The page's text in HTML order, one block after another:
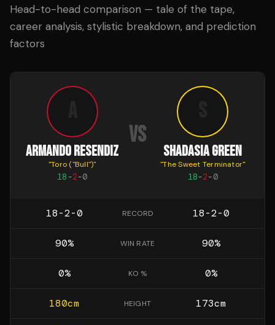
Head-to-head comparison — tale of the tape,
career analysis, stylistic breakdown, and prediction
factors
ARMANDO RESENDIZ
"Toro ("Bull")"
18 -2-0
VS
SHADASIA GREEN
"The Sweet Terminator"
18-2-0
18-2-0 RECORD 18-2-0
90% WIN RATE 90%
0% KO % 0%
180cm HEIGHT 173cm